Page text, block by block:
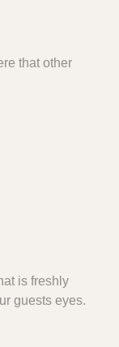
that other
is freshly
guests eyes.